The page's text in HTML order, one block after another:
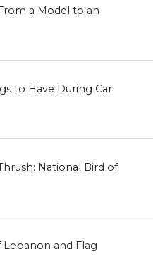
a Model to an
to Have During Car
National Bird of
Lebanon and Flag